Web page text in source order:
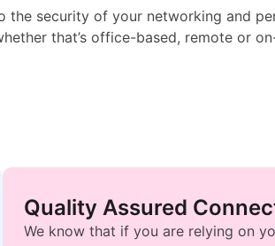
the security of your networking and
that’s office-based, remote or
Quality Assured
We know that if you are relying on